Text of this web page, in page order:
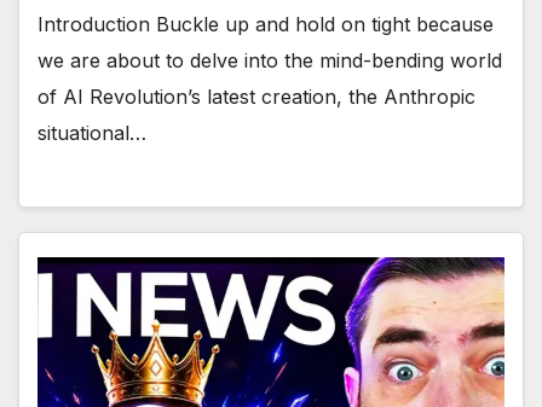
Introduction Buckle up and hold on tight because
we are about to delve into the mind-bending world
of AI Revolution’s latest creation, the Anthropic
situational…